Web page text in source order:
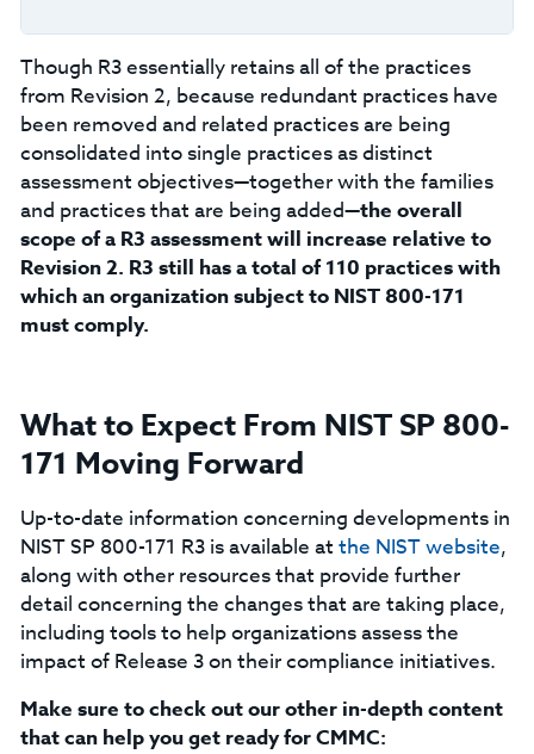
Though R3 essentially retains all of the practices
from Revision 2, because redundant practices have
been removed and related practices are being
consolidated into single practices as distinct
assessment objectives—together with the families
and practices that are being added—the overall
scope of a R3 assessment will increase relative to
Revision 2. R3 still has a total of 110 practices with
which an organization subject to NIST 800-171
must comply.
What to Expect From NIST SP 800-
171 Moving Forward
Up-to-date information concerning developments in
NIST SP 800-171 R3 is available at the NIST website,
along with other resources that provide further
detail concerning the changes that are taking place,
including tools to help organizations assess the
impact of Release 3 on their compliance initiatives.
Make sure to check out our other in-depth content
that can help you get ready for CMMC: